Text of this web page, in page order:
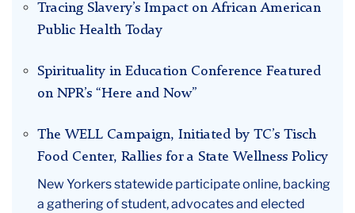
Tracing Slavery’s Impact on African American
Public Health Today
Spirituality in Education Conference Featured
on NPR’s “Here and Now”
The WELL Campaign, Initiated by TC’s Tisch
Food Center, Rallies for a State Wellness Policy
New Yorkers statewide participate online, backing
a gathering of student, advocates and elected